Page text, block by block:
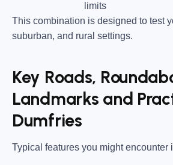
limits
This combination is designed to test
suburban, and rural settings.
Key Roads,
Landmarks and
Dumfries
Typical features you might encounter